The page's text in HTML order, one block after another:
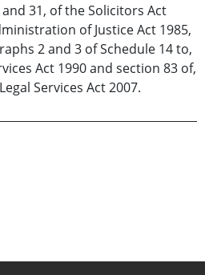
31, of the Solicitors Act
of Justice Act 1985,
2 and 3 of Schedule 14 to,
Act 1990 and section 83 of,
Services Act 2007.